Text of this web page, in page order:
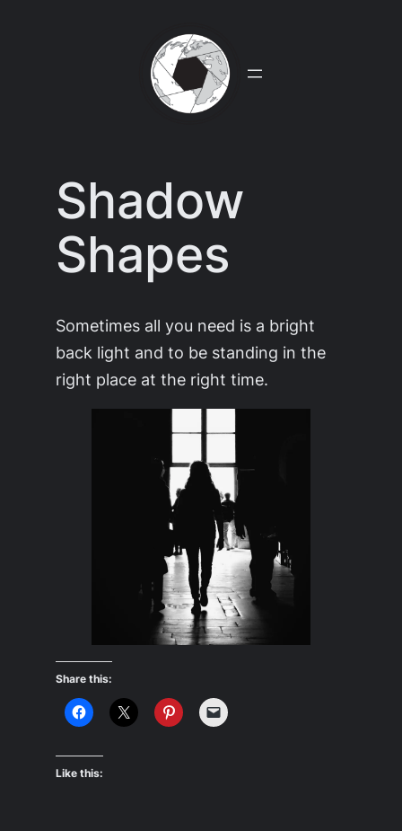
Shadow
Shapes
Sometimes all you need is a bright
back light and to be standing in the
right place at the right time.
Share this:
Like this: